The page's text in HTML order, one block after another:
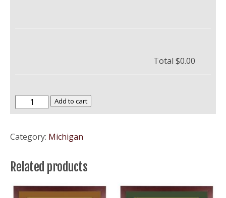
Total $0.00
University
of
Ann
–
of
Add to cart
Category: Michigan
Related products